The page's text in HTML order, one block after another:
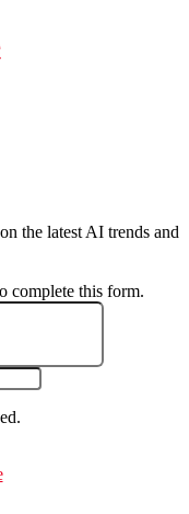
the latest AI trends and
complete this form.